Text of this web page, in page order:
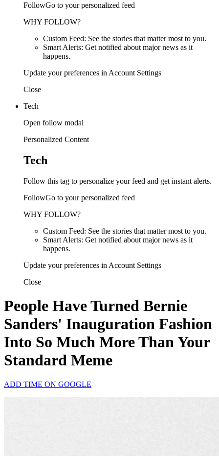
FollowGo to your personalized feed
WHY FOLLOW?
Custom Feed: See the stories that matter most to you.
Smart Alerts: Get notified about major news as it
happens.
Update your preferences in Account Settings
Close
Tech
Open follow modal
Personalized Content
Tech
Follow this tag to personalize your feed and get instant alerts.
FollowGo to your personalized feed
WHY FOLLOW?
Custom Feed: See the stories that matter most to you.
Smart Alerts: Get notified about major news as it
happens.
Update your preferences in Account Settings
Close
People Have Turned Bernie
Sanders' Inauguration Fashion
Into So Much More Than Your
Standard Meme
ADD TIME ON GOOGLE